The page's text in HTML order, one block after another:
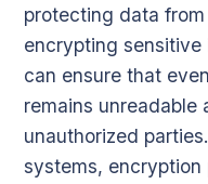
protecting data
encrypting sensitive
can ensure that
remains unreadable
unauthorized
systems,